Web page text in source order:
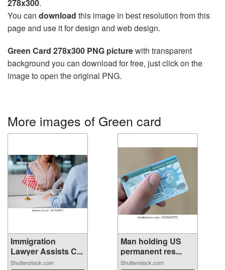
278x300.
You can download this image in best resolution from this
page and use it for design and web design.
Green Card 278x300 PNG picturewith transparent
background you can download for free, just click on the
image to open the original PNG.
More images of Green card
Immigration
Lawyer Assists C...
Shutterstock.com
Man holding US
permanent res...
Shutterstock.com